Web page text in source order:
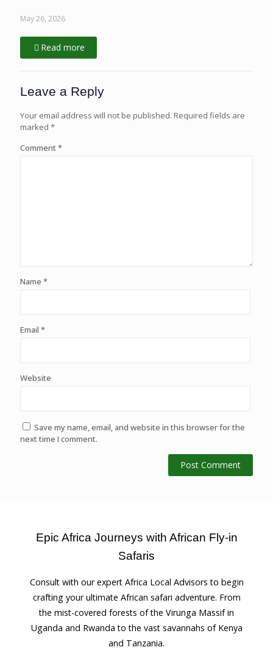
May 26, 2026
Read more
Leave a Reply
Your email address will not be published. Required fields are
marked *
Comment*
Name *
Email *
Website
Save my name, email, and website in this browser for the
next time I comment.
Epic Africa Journeys with African Fly-in
Safaris
Consult with our expert Africa Local Advisors to begin
crafting your ultimate African safari adventure. From
the mist-covered forests of the Virunga Massif in
Uganda and Rwanda to the vast savannahs of Kenya
and Tanzania.